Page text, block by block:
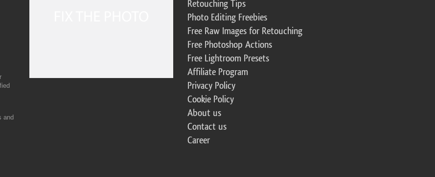
and
Retouching Tips
Photo Editing Freebies
Free Raw Images for Retouching
Free Photoshop Actions
Free Lightroom Presets
Affiliate Program
Privacy Policy
Cookie Policy
About us
Contact us
Career